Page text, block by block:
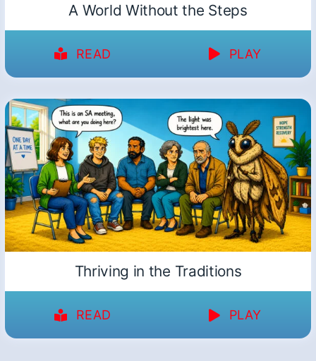
A World Without the Steps
READ PLAY
Thriving in the Traditions
READ PLAY